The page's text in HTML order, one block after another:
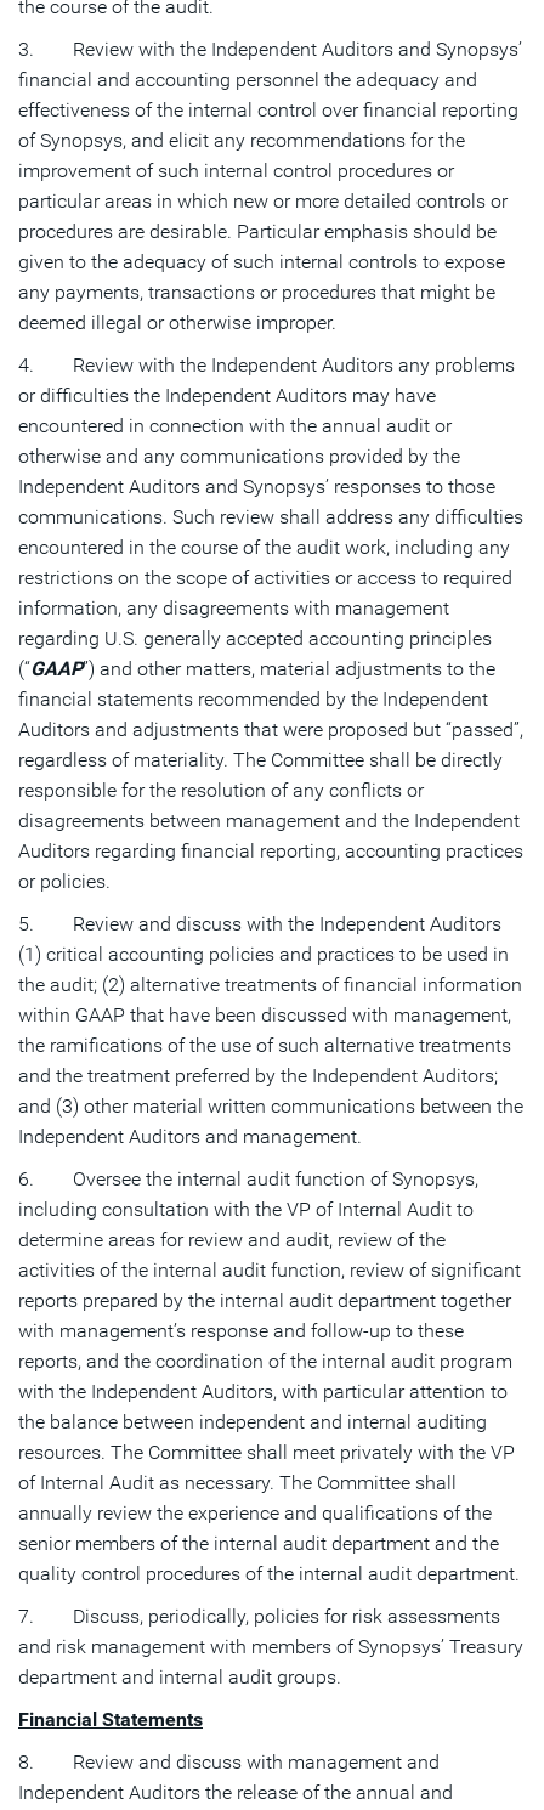
the course of the audit.
3. Review with the Independent Auditors and Synopsys’
financial and accounting personnel the adequacy and
effectiveness of the internal control over financial reporting
of Synopsys, and elicit any recommendations for the
improvement of such internal control procedures or
particular areas in which new or more detailed controls or
procedures are desirable. Particular emphasis should be
given to the adequacy of such internal controls to expose
any payments, transactions or procedures that might be
deemed illegal or otherwise improper.
4. Review with the Independent Auditors any problems
or difficulties the Independent Auditors may have
encountered in connection with the annual audit or
otherwise and any communications provided by the
Independent Auditors and Synopsys’ responses to those
communications. Such review shall address any difficulties
encountered in the course of the audit work, including any
restrictions on the scope of activities or access to required
information, any disagreements with management
regarding U.S. generally accepted accounting principles
(“GAAP”) and other matters, material adjustments to the
financial statements recommended by the Independent
Auditors and adjustments that were proposed but “passed”,
regardless of materiality. The Committee shall be directly
responsible for the resolution of any conflicts or
disagreements between management and the Independent
Auditors regarding financial reporting, accounting practices
or policies.
5. Review and discuss with the Independent Auditors
(1) critical accounting policies and practices to be used in
the audit; (2) alternative treatments of financial information
within GAAP that have been discussed with management,
the ramifications of the use of such alternative treatments
and the treatment preferred by the Independent Auditors;
and (3) other material written communications between the
Independent Auditors and management.
6. Oversee the internal audit function of Synopsys,
including consultation with the VP of Internal Audit to
determine areas for review and audit, review of the
activities of the internal audit function, review of significant
reports prepared by the internal audit department together
with management’s response and follow-up to these
reports, and the coordination of the internal audit program
with the Independent Auditors, with particular attention to
the balance between independent and internal auditing
resources. The Committee shall meet privately with the VP
of Internal Audit as necessary. The Committee shall
annually review the experience and qualifications of the
senior members of the internal audit department and the
quality control procedures of the internal audit department.
7. Discuss, periodically, policies for risk assessments
and risk management with members of Synopsys’ Treasury
department and internal audit groups.
Financial Statements
8. Review and discuss with management and
Independent Auditors the release of the annual and